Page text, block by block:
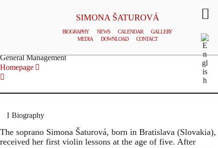
SIMONA ŠATUROVÁ
BIOGRAPHY NEWS CALENDAR
GALLERY
MEDIA
DOWNLOAD CONTACT
General Management
Homepage
Biography
The soprano Simona Šaturová, born in Bratislava (Slovakia),
received her first violin lessons at the age of five. After